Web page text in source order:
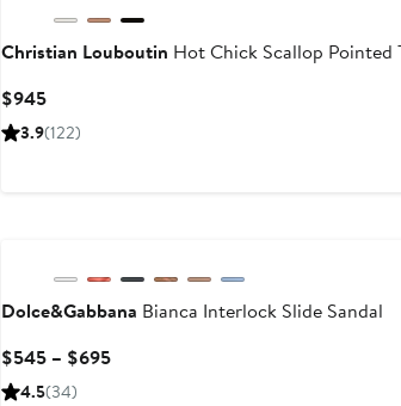
Christian Louboutin Hot Chick Scallop Pointed
$945Current
Price
3.9(122)
Dolce&Gabbana Bianca Interlock Slide Sandal
$545 – $695Current
4.5(34)